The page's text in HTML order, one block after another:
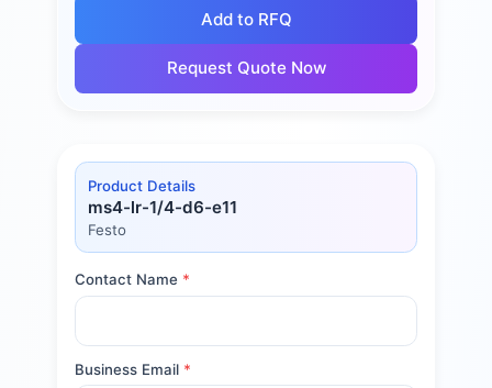
Add to RFQ
Request Quote Now
Product Details
ms4-lr-1/4-d6-e11
Festo
Contact Name *
Business Email *